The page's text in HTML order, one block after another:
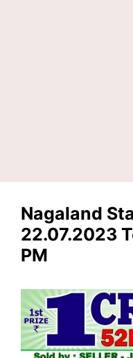
Nagaland
22.07.2023
PM